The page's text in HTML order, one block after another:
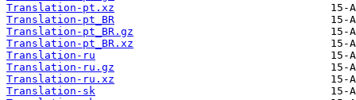
Translation-pt.xz
Translation-pt_BR
Translation-pt_BR.gz
Translation-pt_BR.xz
Translation-ru
Translation-ru.gz
Translation-ru.xz
Translation-sk